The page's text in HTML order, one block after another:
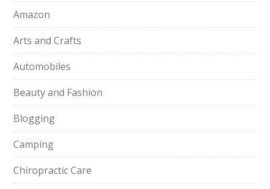
Amazon
Arts and Crafts
Automobiles
Beauty and Fashion
Blogging
Camping
Chiropractic Care